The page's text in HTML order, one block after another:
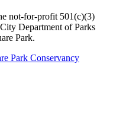
not-for-profit 501(c)(3)
Department of Parks
Park.
Park Conservancy